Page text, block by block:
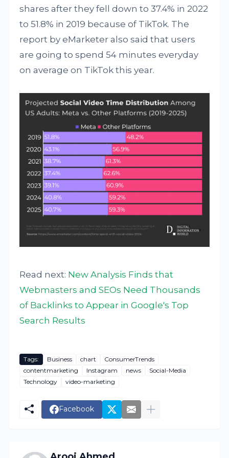
shares after they fell down to 37.4% in 2022
to 51.8% in 2019 because of TikTok. The
report by eMarketer also said that users
are going to spend 54 minutes everyday
on average on TikTok this year.
Read next: New Analysis Finds that
Webmasters and SEOs Need Thousands
of Backlinks to Appear in Google's Top
Search Results
Tags: Business chart
ConsumerTrends
contentmarketing
Instagram news
Social-Media
Technology
video-marketing
Facebook